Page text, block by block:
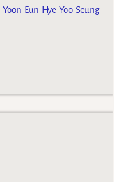
Yoon Eun Hye Yoo Seung